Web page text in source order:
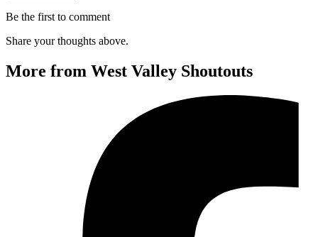
Be the first to comment
Share your thoughts above.
More from West Valley Shoutouts